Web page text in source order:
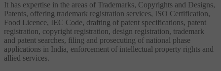
It has expertise in the areas of Trademarks, Copyrights and Designs,
Patents, offering trademark registration services, ISO Certification,
Food Licence, IEC Code, drafting of patent specifications, patent
registration, copyright registration, design registration, trademark
and patent searches, filing and prosecuting of national phase
applications in India, enforcement of intellectual property rights and
allied services.